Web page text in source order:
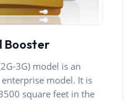
Booster
3G) model is an
model. It is
square feet in the